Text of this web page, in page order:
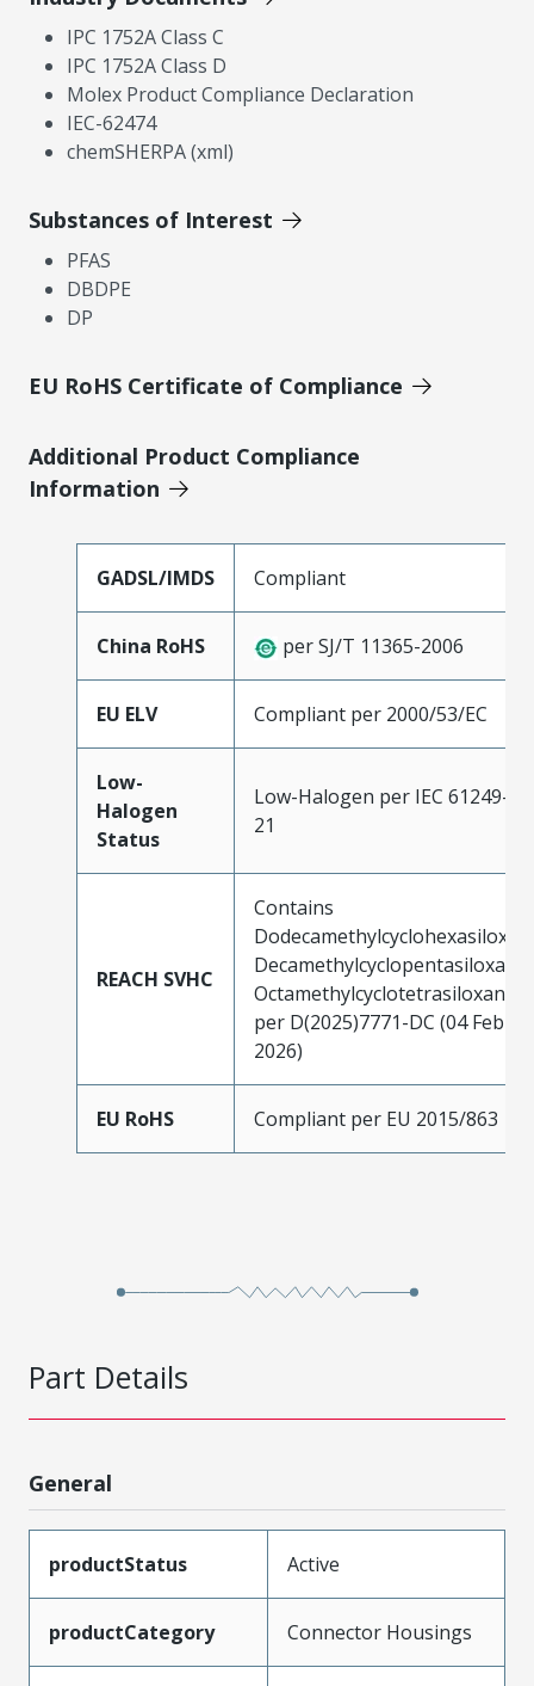
IPC 1752A Class C
IPC 1752A Class D
Molex Product Compliance Declaration
IEC-62474
chemSHERPA (xml)
Substances of Interest
PFAS
DBDPE
DP
EU RoHS Certificate of Compliance
Additional Product Compliance
Information
GADSL/IMDS Compliant
China RoHS per SJ/T 11365-2006
EU ELV Compliant per 2000/53/EC
Low-
Halogen
Status
Low-Halogen per IEC 61249-2-
21
REACH SVHC
Contains
Decamethylcyclopentasiloxane;
Octamethylcyclotetrasiloxane
per D(2025)7771-DC (04 Feb
2026)
EU RoHS Compliant per EU 2015/863
Part Details
General
productStatus Active
productCategory Connector Housings